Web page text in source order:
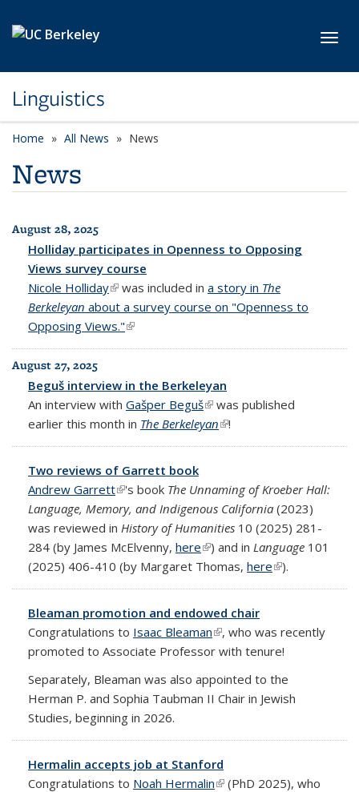
Linguistics
Home All News News
News
All News
August 28, 2025
Holliday participates in Openness to Opposing
Views survey course
Nicole Holliday(link is external)
was included in a story in The
Berkeleyan about a survey course on "Openness to
Opposing Views."(link is external)
August 27, 2025
Beguš interview in the Berkeleyan
An interview with Gašper Beguš(link is external)
was published
earlier this month in The Berkeleyan(link is external)
!
Two reviews of Garrett book
Andrew Garrett(link is external)
's book The Unnaming of Kroeber Hall:
Language, Memory, and Indigenous California (2023)
was reviewed in History of Humanities 10 (2025) 281-
284 (by James McElvenny, here(link is external)
) and in Language 101
(2025) 406-410 (by Margaret Thomas, here(link is external)
).
Bleaman promotion and endowed chair
Congratulations to Isaac Bleaman(link is external)
, who was recently
promoted to Associate Professor with tenure!
Separately, Bleaman was also appointed to the
Herman P. and Sophia Taubman II Chair in Jewish
Studies, beginning in 2026.
Hermalin accepts job at Stanford
Congratulations to Noah Hermalin(link is external)
(PhD 2025), who